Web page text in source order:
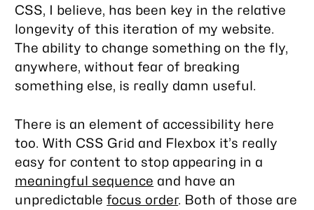
CSS, I believe, has been key in the relative
longevity of this iteration of my website.
The ability to change something on the fly,
anywhere, without fear of breaking
something else, is really damn useful.
There is an element of accessibility here
too. With CSS Grid and Flexbox it’s really
easy for content to stop appearing in a
meaningful sequence and have an
unpredictablefocus order. Both of those are